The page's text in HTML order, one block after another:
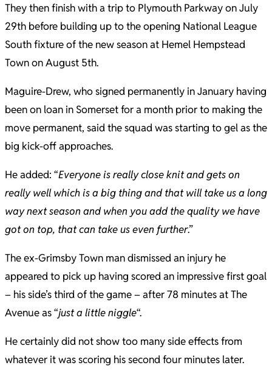
They then finish with a trip to Plymouth Parkway on July
29th before building up to the opening National League
South fixture of the new season at Hemel Hempstead
Town on August 5th.
Maguire-Drew, who signed permanently in January having
been on loan in Somerset for a month prior to making the
move permanent, said the squad was starting to gel as the
big kick-off approaches.
He added: “Everyone is really close knit and gets on
really well which is a big thing and that will take us a long
way next season and when you add the quality we have
got on top, that can take us even further.”
The ex-Grimsby Town man dismissed an injury he
appeared to pick up having scored an impressive first goal
– his side’s third of the game – after 78 minutes at The
Avenue as “just a little niggle“.
He certainly did not show too many side effects from
whatever it was scoring his second four minutes later.